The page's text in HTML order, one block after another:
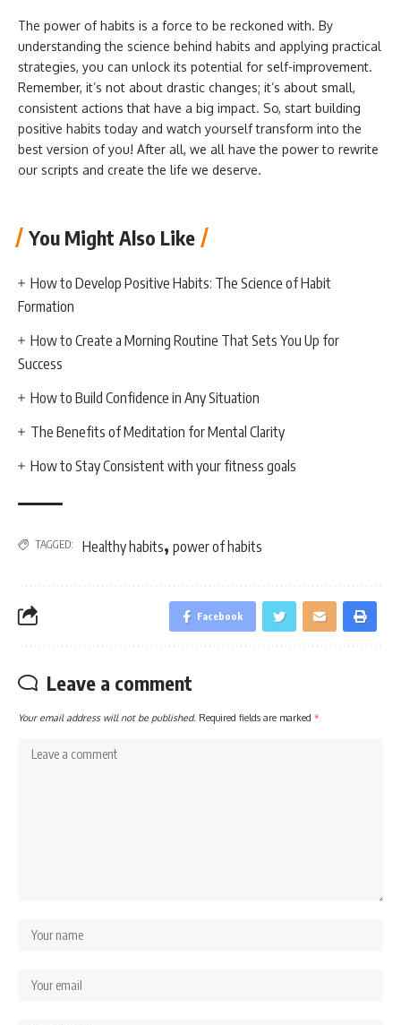
The power of habits is a force to be reckoned with. By
understanding the science behind habits and applying practical
strategies, you can unlock its potential for self-improvement.
Remember, it’s not about drastic changes; it’s about small,
consistent actions that have a big impact. So, start building
positive habits today and watch yourself transform into the
best version of you! After all, we all have the power to rewrite
our scripts and create the life we deserve.
You Might Also Like
How to Develop Positive Habits: The Science of Habit
Formation
How to Create a Morning Routine That Sets You Up for
Success
How to Build Confidence in Any Situation
The Benefits of Meditation for Mental Clarity
How to Stay Consistent with your fitness goals
TAGGED: Healthy habits, power of habits
Facebook
Leave a comment
Your email address will not be published. Required fields are marked *